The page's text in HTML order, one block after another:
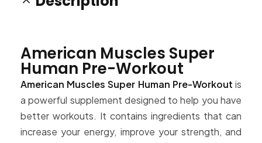
American Muscles Super
Human Pre-Workout
American Muscles Super Human Pre-Workout is
a powerful supplement designed to help you have
better workouts. It contains ingredients that can
increase your energy, improve your strength, and